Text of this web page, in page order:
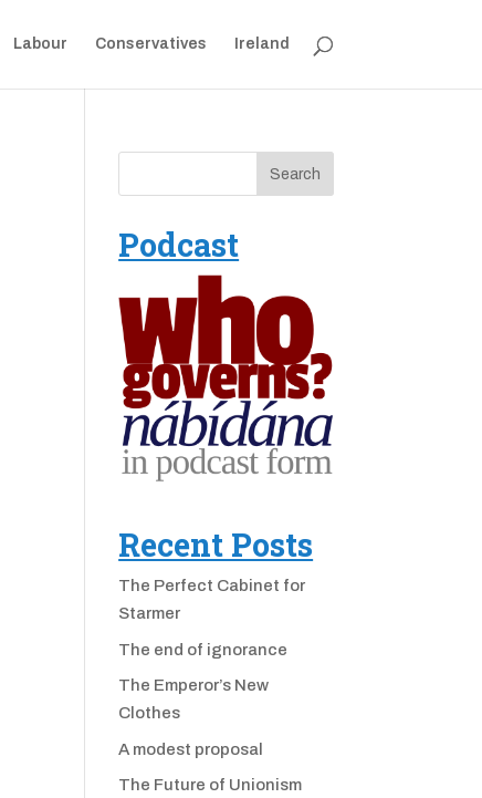
Labour Conservatives Ireland
Podcast
Recent Posts
The Perfect Cabinet for
Starmer
The end of ignorance
The Emperor’s New
Clothes
A modest proposal
The Future of Unionism